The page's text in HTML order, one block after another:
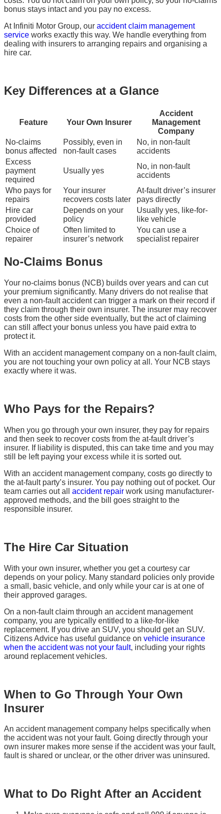
bonus stays intact and you pay no excess.
At Infiniti Motor Group, our accident claim management
service works exactly this way. We handle everything from
dealing with insurers to arranging repairs and organising a
hire car.
Key Differences at a Glance
Feature Your Own Insurer
Accident
Management
Company
No-claims
bonus affected
Possibly, even in
non-fault cases
No, in non-fault
accidents
Excess
payment
required
Usually yes
No, in non-fault
accidents
Who pays for
repairs
Your insurer
recovers costs later
At-fault driver’s insurer
pays directly
Hire car
provided
Depends on your
policy
Usually yes, like-for-
like vehicle
Choice of
repairer
Often limited to
insurer’s network
You can use a
specialist repairer
No-Claims Bonus
Your no-claims bonus (NCB) builds over years and can cut
your premium significantly. Many drivers do not realise that
even a non-fault accident can trigger a mark on their record if
they claim through their own insurer. The insurer may recover
costs from the other side eventually, but the act of claiming
can still affect your bonus unless you have paid extra to
protect it.
With an accident management company on a non-fault claim,
you are not touching your own policy at all. Your NCB stays
exactly where it was.
Who Pays for the Repairs?
When you go through your own insurer, they pay for repairs
and then seek to recover costs from the at-fault driver’s
insurer. If liability is disputed, this can take time and you may
still be left paying your excess while it is sorted out.
With an accident management company, costs go directly to
the at-fault party’s insurer. You pay nothing out of pocket. Our
team carries out all accident repair work using manufacturer-
approved methods, and the bill goes straight to the
responsible insurer.
The Hire Car Situation
With your own insurer, whether you get a courtesy car
depends on your policy. Many standard policies only provide
a small, basic vehicle, and only while your car is at one of
their approved garages.
On a non-fault claim through an accident management
company, you are typically entitled to a like-for-like
replacement. If you drive an SUV, you should get an SUV.
Citizens Advice has useful guidance on vehicle insurance
when the accident was not your fault, including your rights
around replacement vehicles.
When to Go Through Your Own
Insurer
An accident management company helps specifically when
the accident was not your fault. Going directly through your
own insurer makes more sense if the accident was your fault,
fault is shared or unclear, or the other driver was uninsured.
What to Do Right After an Accident